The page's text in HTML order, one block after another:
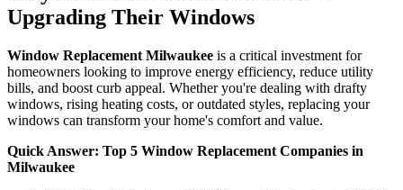
Upgrading Their Windows
Window Replacement Milwaukeeis a critical investment for
homeowners looking to improve energy efficiency, reduce utility
windows, rising heating costs, or outdated styles, replacing your
windows can transform your home's comfort and value.